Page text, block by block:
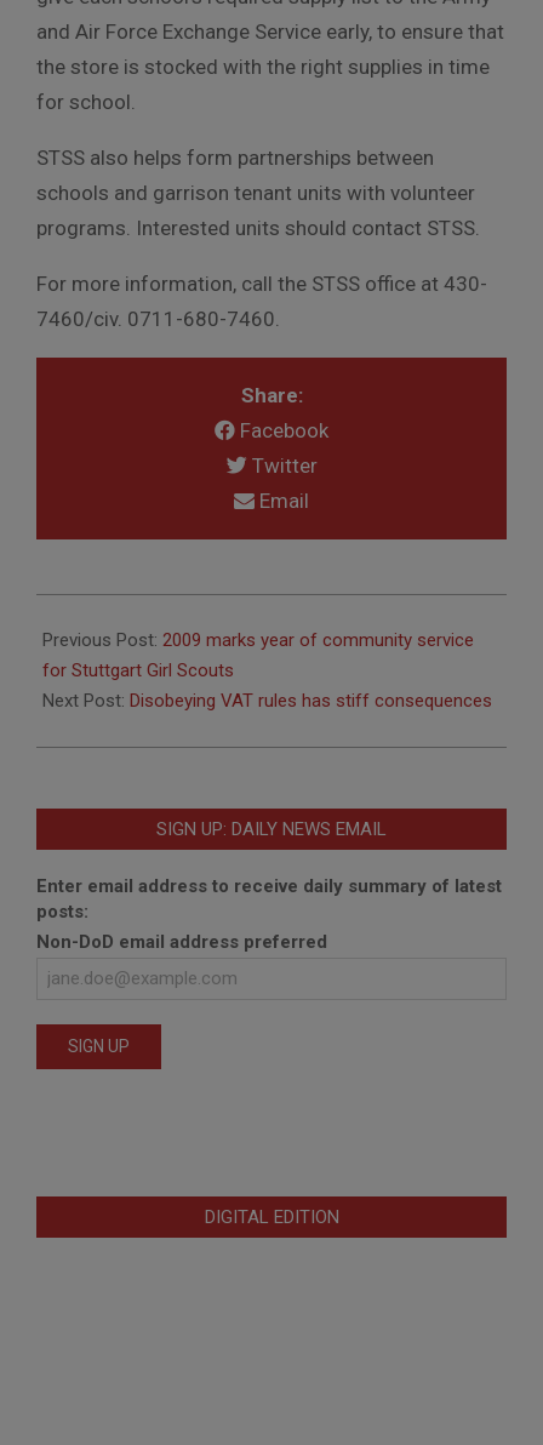
and Air Force Exchange Service early, to ensure that
the store is stocked with the right supplies in time
for school.
STSS also helps form partnerships between
schools and garrison tenant units with volunteer
programs. Interested units should contact STSS.
For more information, call the STSS office at 430-
7460/civ. 0711-680-7460.
Share:
Facebook
Twitter
Email
01-
14
Previous Post: 2009 marks year of community service
for Stuttgart Girl Scouts
Next Post: Disobeying VAT rules has stiff consequences
SIGN UP: DAILY NEWS EMAIL
Enter email address to receive daily summary of latest
posts:
Non-DoD email address preferred
DIGITAL EDITION